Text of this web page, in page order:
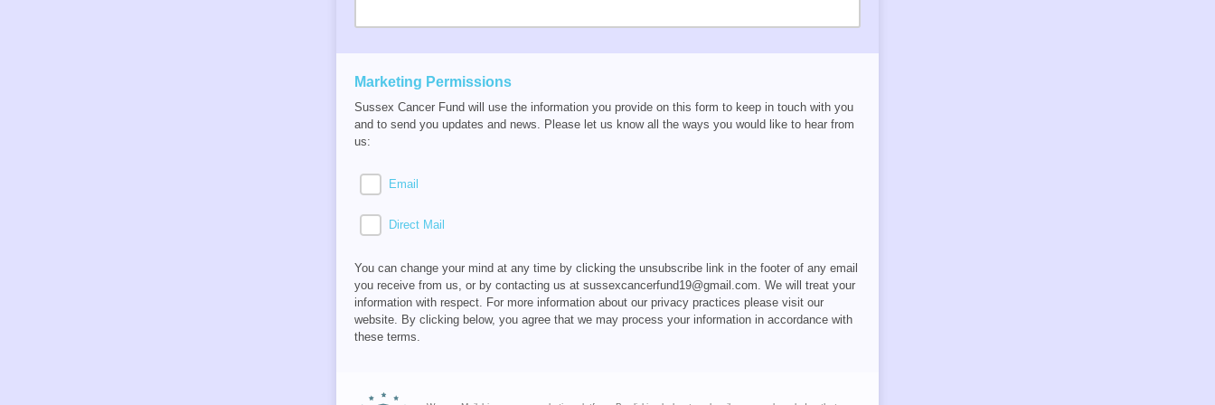
Marketing Permissions
Sussex Cancer Fund will use the information you provide on this form to keep in touch with you
and to send you updates and news. Please let us know all the ways you would like to hear from
us:
Email
Direct Mail
You can change your mind at any time by clicking the unsubscribe link in the footer of any email
you receive from us, or by contacting us at sussexcancerfund19@gmail.com. We will treat your
information with respect. For more information about our privacy practices please visit our
website. By clicking below, you agree that we may process your information in accordance with
these terms.